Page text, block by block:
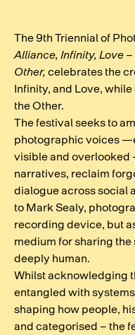
The 9th Triennial of
Alliance, Infinity, Love
Other, celebrates the
Infinity, and Love,
the Other.
The festival seeks to
photographic voices
visible and
narratives, reclaim
dialogue across social
to Mark Sealy,
recording device, but
medium for sharing
deeply human.
Whilst acknowledging
entangled with
shaping how people,
and categorised – the